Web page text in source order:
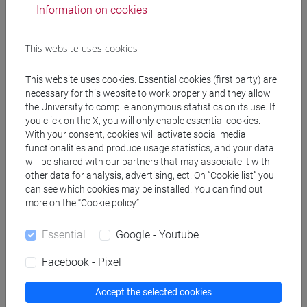
Teaching equipment
Materiali su Moodle
Degree Programmes and Curricula
[ET11] ECONOMIA AZIENDALE - Bachelor's
Degree Programme
business administration and management
Information on cookies
This website uses cookies
This website uses cookies. Essential cookies (first party) are
necessary for this website to work properly and they allow
the University to compile anonymous statistics on its use. If
you click on the X, you will only enable essential cookies.
With your consent, cookies will activate social media
functionalities and produce usage statistics, and your data
will be shared with our partners that may associate it with
other data for analysis, advertising, ect. On “Cookie list” you
can see which cookies may be installed. You can find out
more on the “Cookie policy”.
Essential Google - Youtube
Facebook - Pixel
Accept the selected cookies